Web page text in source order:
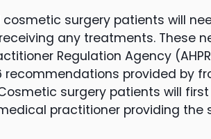
surgery patients will
any treatments. These
Regulation Agency
recommendations provided by
surgery patients will
practitioner providing the